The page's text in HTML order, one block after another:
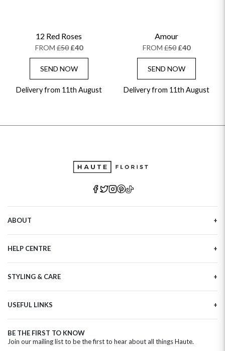
12 Red Roses
FROM£50 £40
SEND NOW
Delivery from 11th August
Amour
FROM£50 £40
SEND NOW
Delivery from 11th August
ABOUT
Haute Plus
Sustainability
Refer a Friend
HELP CENTRE
Tracking
Delivery Information
Privacy Policy
Clearpay FAQ
STYLING & CARE
Flower Arranging
Plant Survival Tricks
Plant Care Tips
Hatbox Flower Care
USEFUL LINKS
Birthday Flowers
Anniversary Flowers
BE THE FIRST TO KNOW
Join our mailing list to be the first to hear about all things Haute.